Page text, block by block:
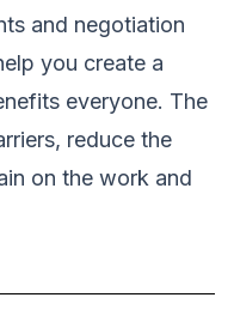
and negotiation
you create a
everyone. The
reduce the
on the work and